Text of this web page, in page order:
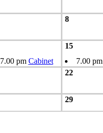
8
7.00 pm Cabinet
15
7.00 pm
22
29